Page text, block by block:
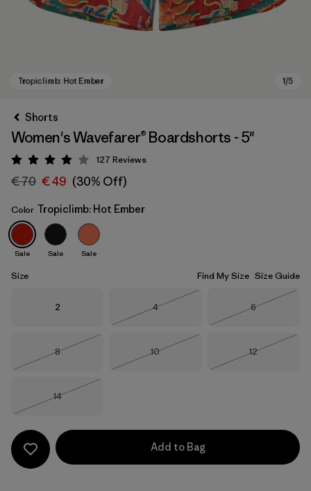
Tropiclimb: Hot Ember
Shorts
Women's Wavefarer® Boardshorts - 5"
Rating: 4 / 5
127 Reviews
€ 70 € 49 (30% Off)
Color Tropiclimb: Hot Ember
Sale Sale Sale
Size Find My Size Size Guide
Size
2 Size
4
Size
6
Size
8
Size
10
Size
12
Size
14
Add to Bag